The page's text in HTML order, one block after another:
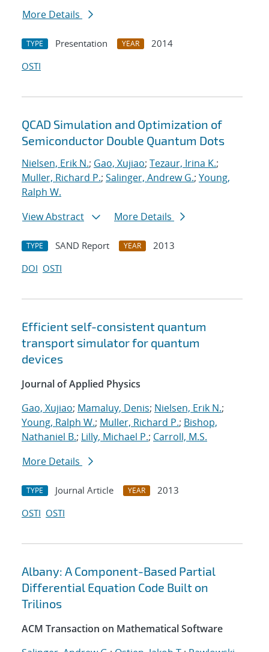
More Details
TYPE Presentation YEAR
2014
OSTI
QCAD Simulation and Optimization of
Semiconductor Double Quantum Dots
Nielsen, Erik N.; Gao, Xujiao; Tezaur, Irina K.;
Muller, Richard P.; Salinger, Andrew G.; Young,
Ralph W.
View Abstract
More Details
TYPE SAND Report YEAR
2013
DOI OSTI
Efficient self-consistent quantum
transport simulator for quantum
devices
Journal of Applied Physics
Gao, Xujiao; Mamaluy, Denis; Nielsen, Erik N.;
Young, Ralph W.; Muller, Richard P.; Bishop,
Nathaniel B.; Lilly, Michael P.; Carroll, M.S.
More Details
TYPE Journal Article YEAR
2013
OSTI OSTI
Albany: A Component-Based Partial
Differential Equation Code Built on
Trilinos
ACM Transaction on Mathematical Software